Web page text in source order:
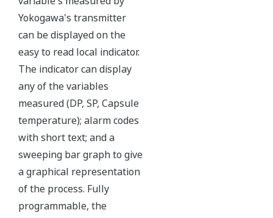
The Yokogawa pressure transmitter series'
performance and reliability has been verified by
independent third parties from around the world.
Functional Safety